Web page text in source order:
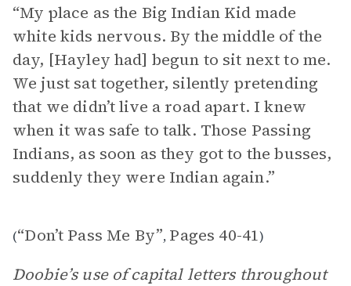
“My place as the Big Indian Kid made
white kids nervous. By the middle of the
day, [Hayley had] begun to sit next to me.
We just sat together, silently pretending
that we didn’t live a road apart. I knew
when it was safe to talk. Those Passing
Indians, as soon as they got to the busses,
suddenly they were Indian again.”
(“Don’t Pass Me By”, Pages 40-41)
Doobie’s use of capital letters throughout